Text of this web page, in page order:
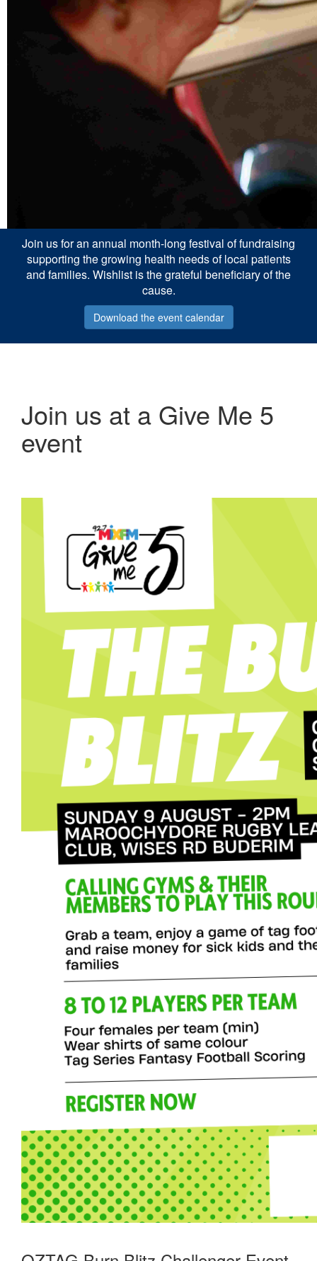
Join us for an annual month-long festival of fundraising
supporting the growing health needs of local patients
and families. Wishlist is the grateful beneficiary of the
cause.
Download the event calendar
Join us at a Give Me 5
event